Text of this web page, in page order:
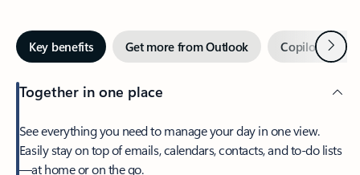
Key benefits Get more from Outlook Copilot inNext
Together in one place
See everything you need to manage your day in one view.
Easily stay on top of emails, calendars, contacts, and to-do lists
—at home or on the go.